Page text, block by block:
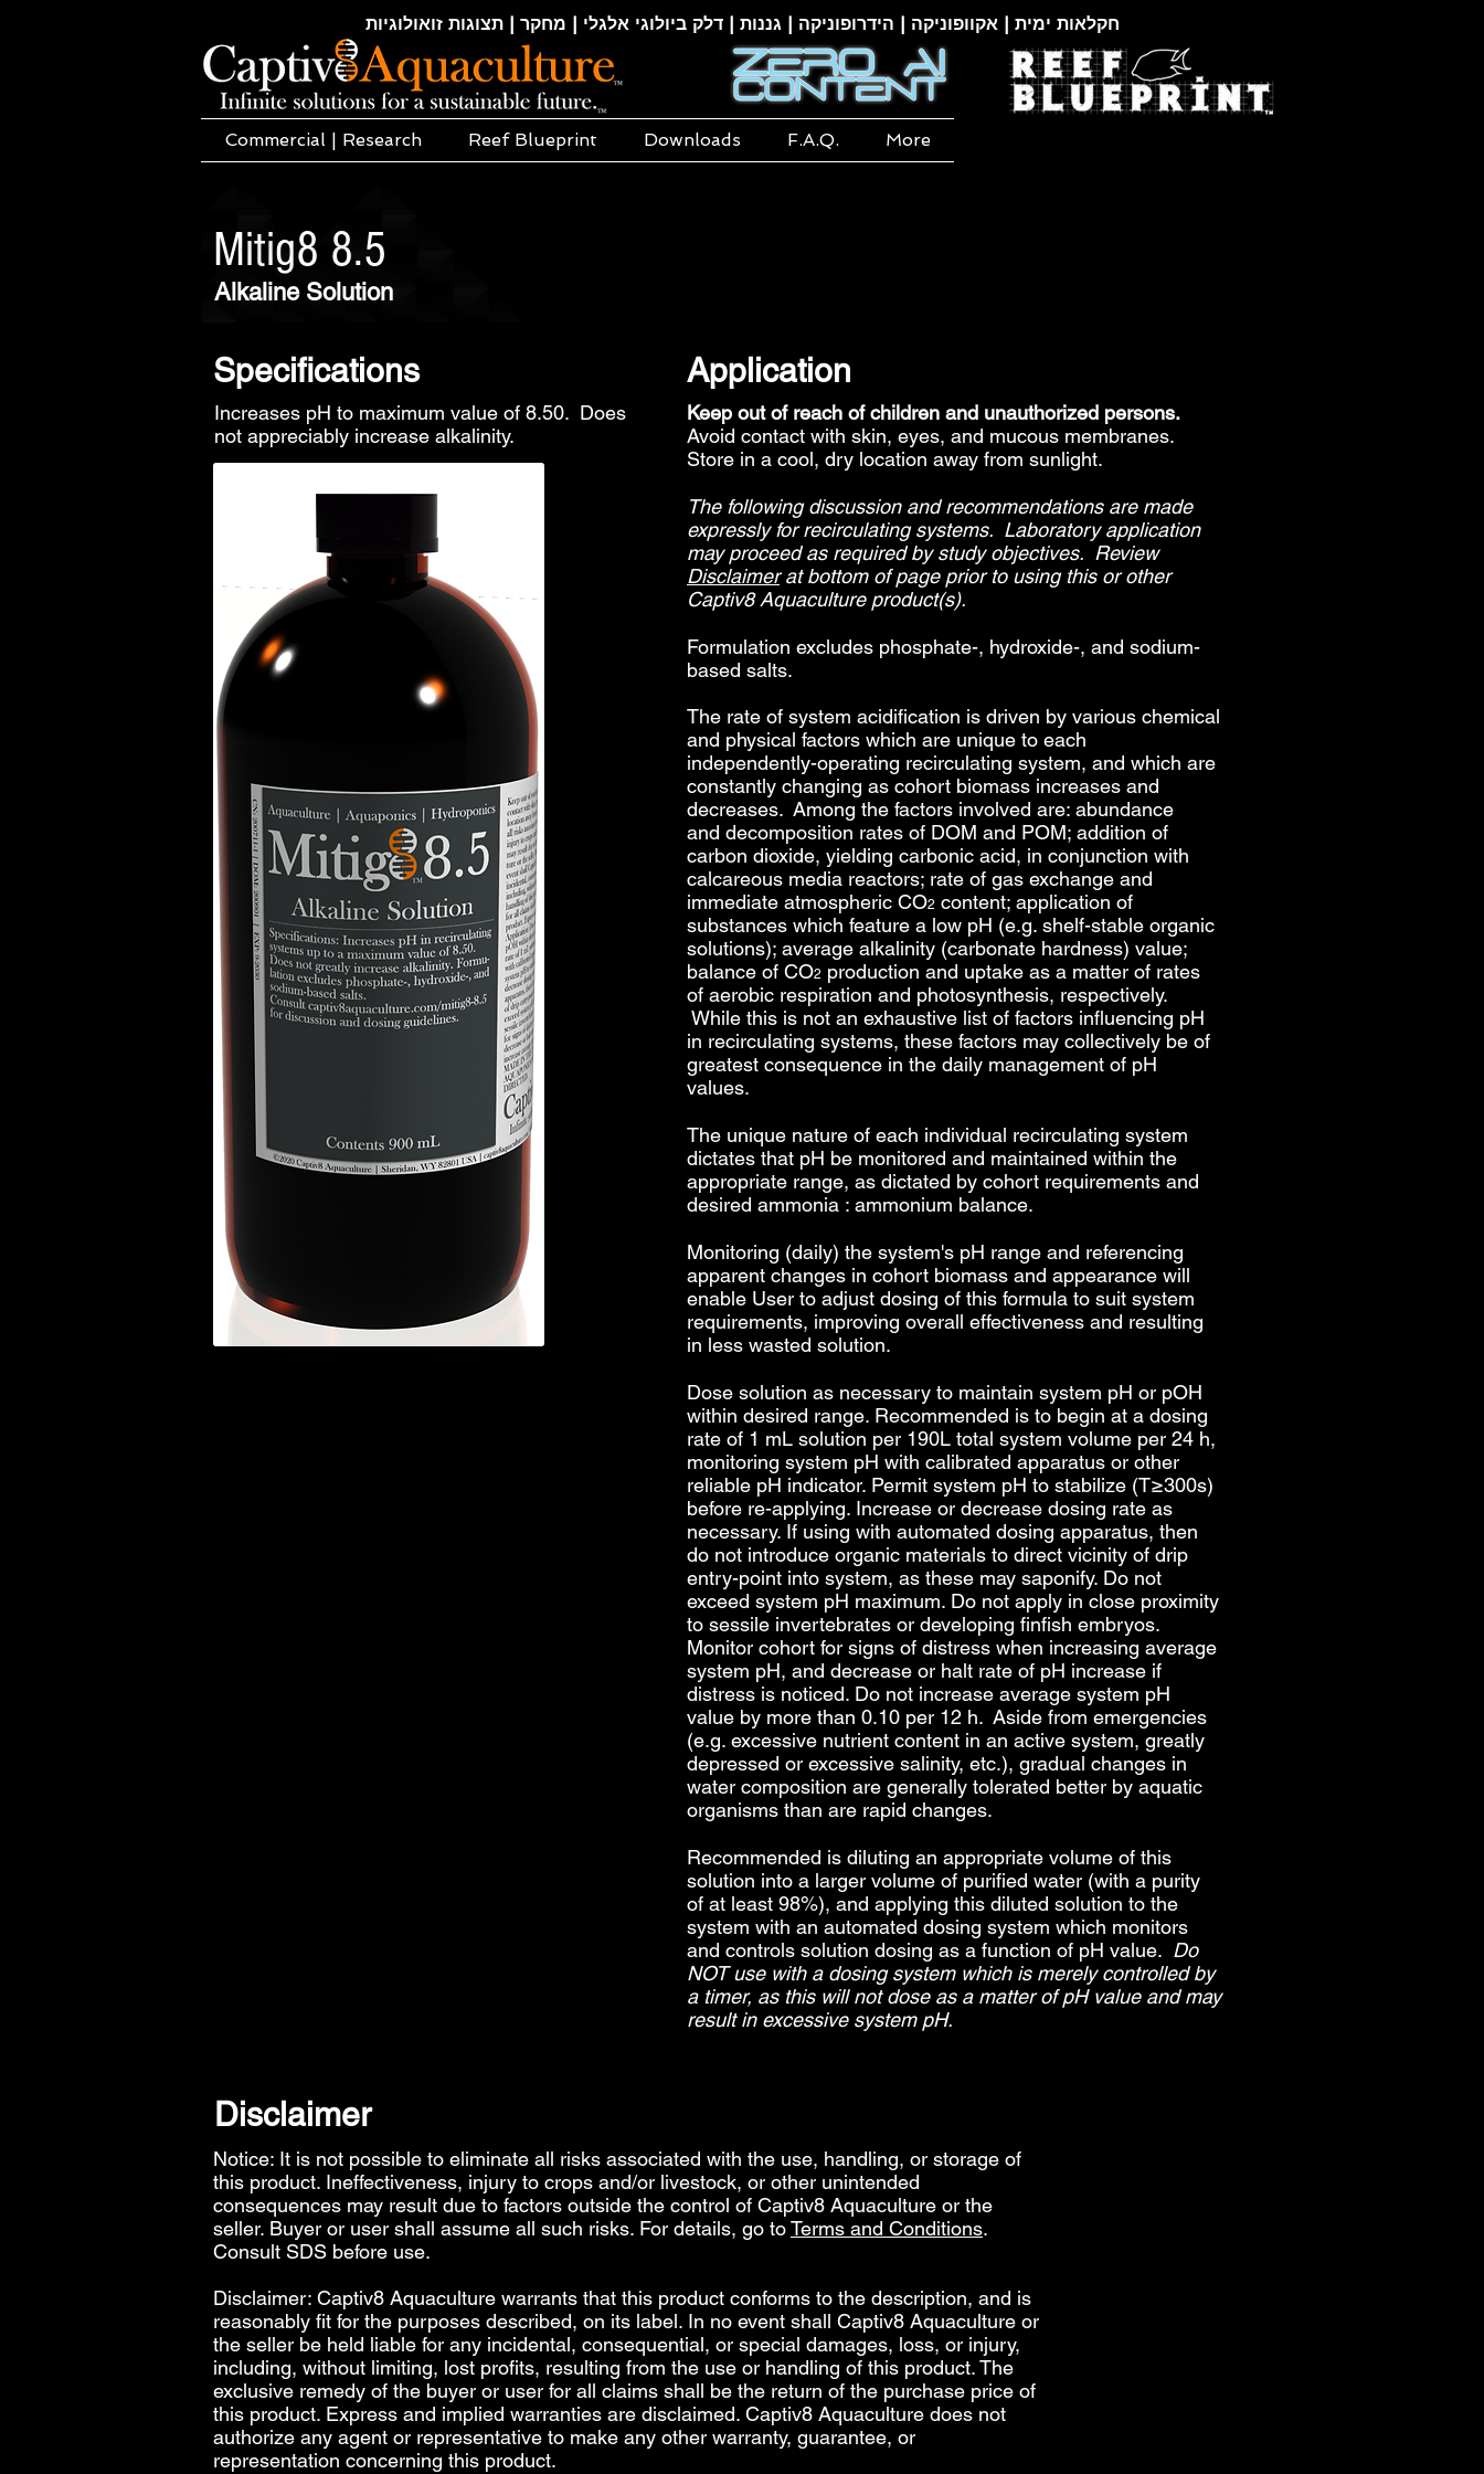
חקלאות ימית | אקוופוניקה | הידרופוניקה | גננות | דלק ביולוגי אלגלי | מחקר | תצוגות זואולוגיות
Commercial | Research Reef Blueprint Downloads F.A.Q. More
Mitig8 8.5
Alkaline Solution
Specifications
Increases pH to maximum value of 8.50. Does
not appreciably increase alkalinity.
Application
Keep out of reach of children and unauthorized persons.
Avoid contact with skin, eyes, and mucous membranes.
Store in a cool, dry location away from sunlight.
The following discussion and recommendations are made
expressly for recirculating systems. Laboratory application
may proceed as required by study objectives. Review
Disclaimerat bottom of page prior to using this or other
Captiv8 Aquaculture product(s).
Formulation excludes phosphate-, hydroxide-, and sodium-
based salts.
The rate of system acidification is driven by various chemical
and physical factors which are unique to each
independently-operating recirculating system, and which are
constantly changing as cohort biomass increases and
decreases. Among the factors involved are: abundance
and decomposition rates of DOM and POM; addition of
carbon dioxide, yielding carbonic acid, in conjunction with
calcareous media reactors; rate of gas exchange and
immediate atmospheric CO2 content; application of
substances which feature a low pH (e.g. shelf-stable organic
solutions); average alkalinity (carbonate hardness) value;
balance of CO2 production and uptake as a matter of rates
of aerobic respiration and photosynthesis, respectively.
While this is not an exhaustive list of factors influencing pH
in recirculating systems, these factors may collectively be of
greatest consequence in the daily management of pH
values.
The unique nature of each individual recirculating system
dictates that pH be monitored and maintained within the
appropriate range, as dictated by cohort requirements and
desired ammonia : ammonium balance.
Monitoring (daily) the system's pH range and referencing
apparent changes in cohort biomass and appearance will
enable User to adjust dosing of this formula to suit system
requirements, improving overall effectiveness and resulting
in less wasted solution.
Dose solution as necessary to maintain system pH or pOH
within desired range. Recommended is to begin at a dosing
rate of 1 mL solution per 190L total system volume per 24 h,
monitoring system pH with calibrated apparatus or other
reliable pH indicator. Permit system pH to stabilize (T≥300s)
before re-applying. Increase or decrease dosing rate as
necessary. If using with automated dosing apparatus, then
do not introduce organic materials to direct vicinity of drip
entry-point into system, as these may saponify. Do not
exceed system pH maximum. Do not apply in close proximity
to sessile invertebrates or developing finfish embryos.
Monitor cohort for signs of distress when increasing average
system pH, and decrease or halt rate of pH increase if
distress is noticed. Do not increase average system pH
value by more than 0.10 per 12 h. Aside from emergencies
(e.g. excessive nutrient content in an active system, greatly
depressed or excessive salinity, etc.), gradual changes in
water composition are generally tolerated better by aquatic
organisms than are rapid changes.
Recommended is diluting an appropriate volume of this
solution into a larger volume of purified water (with a purity
of at least 98%), and applying this diluted solution to the
system with an automated dosing system which monitors
and controls solution dosing as a function of pH value. Do
NOT use with a dosing system which is merely controlled by
a timer, as this will not dose as a matter of pH value and may
result in excessive system pH.​
Disclaimer
Notice: It is not possible to eliminate all risks associated with the use, handling, or storage of
this product. Ineffectiveness, injury to crops and/or livestock, or other unintended
consequences may result due to factors outside the control of Captiv8 Aquaculture or the
seller. Buyer or user shall assume all such risks. For details, go toTerms and Conditions.
Consult SDS before use.
Disclaimer: Captiv8 Aquaculture warrants that this product conforms to the description, and is
reasonably fit for the purposes described, on its label. In no event shall Captiv8 Aquaculture or
the seller be held liable for any incidental, consequential, or special damages, loss, or injury,
including, without limiting, lost profits, resulting from the use or handling of this product. The
exclusive remedy of the buyer or user for all claims shall be the return of the purchase price of
this product. Express and implied warranties are disclaimed. Captiv8 Aquaculture does not
authorize any agent or representative to make any other warranty, guarantee, or
representation concerning this product.